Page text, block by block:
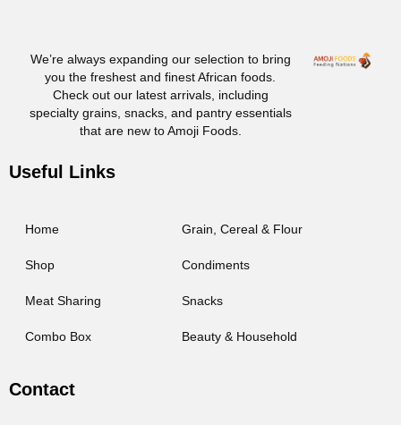
We’re always expanding our selection to bring
you the freshest and finest African foods.
Check out our latest arrivals, including
specialty grains, snacks, and pantry essentials
that are new to Amoji Foods.
Useful Links
Home
Shop
Meat Sharing
Combo Box
Grain, Cereal & Flour
Condiments
Snacks
Beauty & Household
Contact